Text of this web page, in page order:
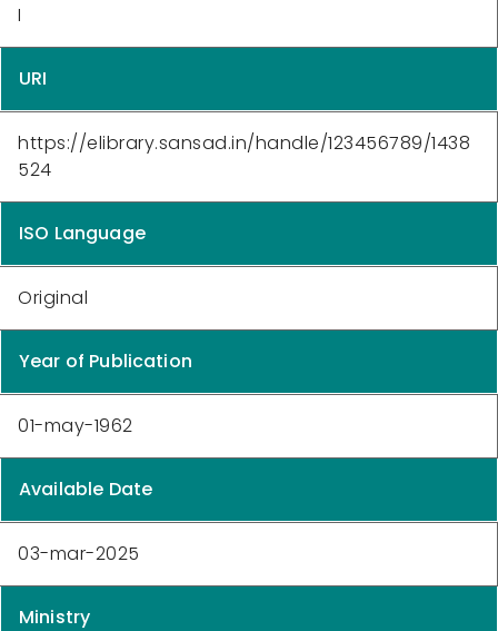
I
URI
https://elibrary.sansad.in/handle/123456789/1438
524
ISO Language
Original
Year of Publication
01-may-1962
Available Date
03-mar-2025
Ministry